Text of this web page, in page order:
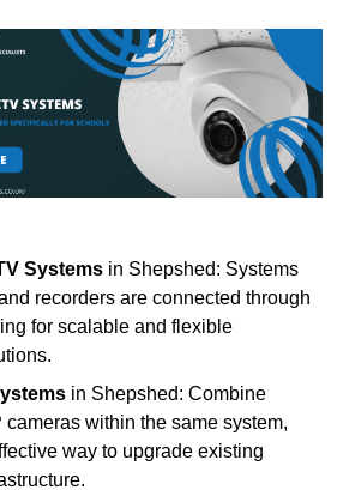
Systems in Shepshed: Systems
recorders are connected through
for scalable and flexible
in Shepshed: Combine
within the same system,
way to upgrade existing